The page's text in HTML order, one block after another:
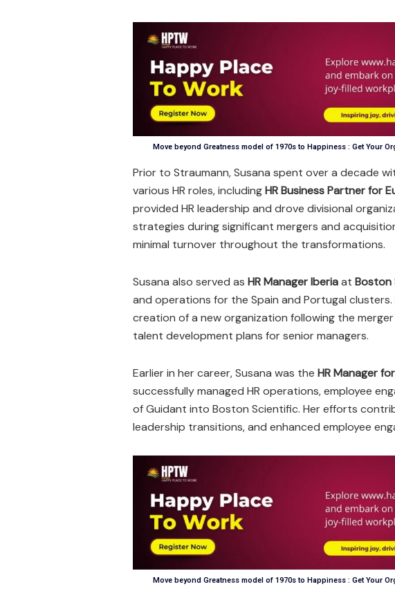
Move beyond Greatness model of 1970s to Happiness : Get Your
Prior to Straumann, Susana spent over a decade
various HR roles, includingHR Business Partner for
provided HR leadership and drove divisional
strategies during significant mergers and
minimal turnover throughout the transformations.
Susana also served as HR Manager Iberiaat Boston
and operations for the Spain and Portugal
creation of a new organization following the
talent development plans for senior managers.
Earlier in her career, Susana was the HR Manager
successfully managed HR operations, employee
of Guidant into Boston Scientific. Her efforts
leadership transitions, and enhanced employee
Move beyond Greatness model of 1970s to Happiness : Get Your